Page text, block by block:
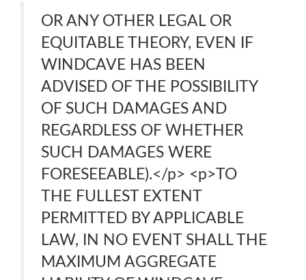
OR ANY OTHER LEGAL OR
EQUITABLE THEORY, EVEN IF
WINDCAVE HAS BEEN
ADVISED OF THE POSSIBILITY
OF SUCH DAMAGES AND
REGARDLESS OF WHETHER
SUCH DAMAGES WERE
FORESEEABLE).</p> <p>TO
THE FULLEST EXTENT
PERMITTED BY APPLICABLE
LAW, IN NO EVENT SHALL THE
MAXIMUM AGGREGATE